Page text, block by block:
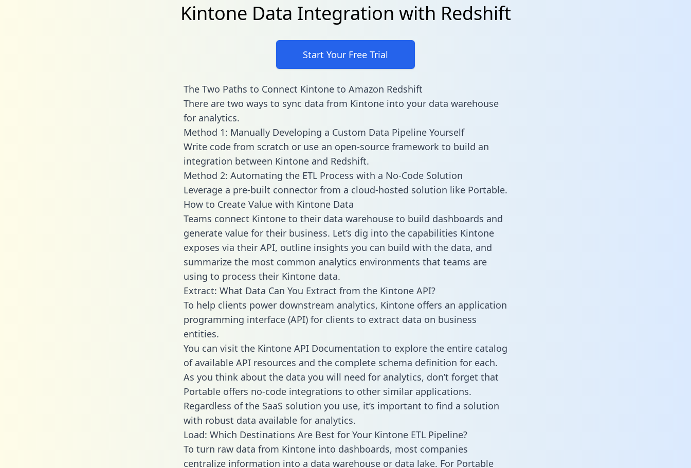
Kintone Data Integration with Redshift
Start Your Free Trial
The Two Paths to Connect Kintone to Amazon Redshift
There are two ways to sync data from Kintone into your data warehouse
for analytics.
Method 1: Manually Developing a Custom Data Pipeline Yourself
Write code from scratch or use an open-source framework to build an
integration between Kintone and Redshift.
Method 2: Automating the ETL Process with a No-Code Solution
Leverage a pre-built connector from a cloud-hosted solution like Portable.
How to Create Value with Kintone Data
Teams connect Kintone to their data warehouse to build dashboards and
generate value for their business. Let’s dig into the capabilities Kintone
exposes via their API, outline insights you can build with the data, and
summarize the most common analytics environments that teams are
using to process their Kintone data.
Extract: What Data Can You Extract from the Kintone API?
To help clients power downstream analytics, Kintone offers an application
programming interface (API) for clients to extract data on business
entities.
You can visit the Kintone API Documentation to explore the entire catalog
of available API resources and the complete schema definition for each.
As you think about the data you will need for analytics, don’t forget that
Portable offers no-code integrations to other similar applications.
Regardless of the SaaS solution you use, it’s important to find a solution
with robust data available for analytics.
Load: Which Destinations Are Best for Your Kintone ETL Pipeline?
To turn raw data from Kintone into dashboards, most companies
centralize information into a data warehouse or data lake. For Portable